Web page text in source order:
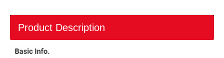
Product Description